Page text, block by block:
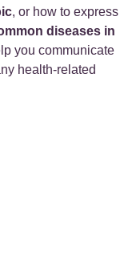
+
, or how to express
diseases in
you communicate
health-related